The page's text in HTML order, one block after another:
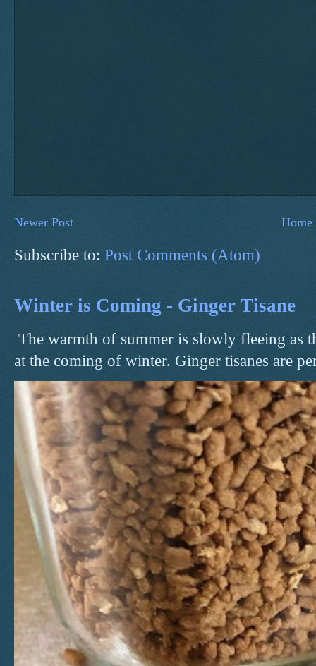
Newer Post Home
Subscribe to: Post Comments (Atom)
Winter is Coming - Ginger Tisane
The warmth of summer is slowly fleeing as
at the coming of winter. Ginger tisanes are